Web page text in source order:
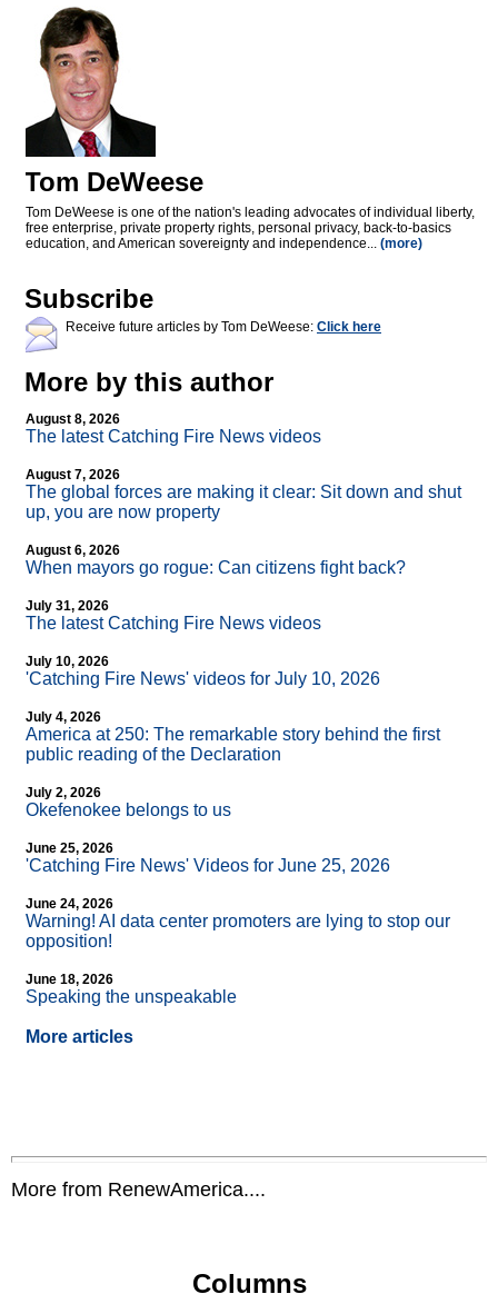
Tom DeWeese
Tom DeWeese is one of the nation's leading advocates of individual liberty,
free enterprise, private property rights, personal privacy, back-to-basics
education, and American sovereignty and independence... (more)
Subscribe
Receive future articles by Tom DeWeese: Click here
More by this author
August 8, 2026
The latest Catching Fire News videos
August 7, 2026
The global forces are making it clear: Sit down and shut
up, you are now property
August 6, 2026
When mayors go rogue: Can citizens fight back?
July 31, 2026
The latest Catching Fire News videos
July 10, 2026
'Catching Fire News' videos for July 10, 2026
July 4, 2026
America at 250: The remarkable story behind the first
public reading of the Declaration
July 2, 2026
Okefenokee belongs to us
June 25, 2026
'Catching Fire News' Videos for June 25, 2026
June 24, 2026
Warning! AI data center promoters are lying to stop our
opposition!
June 18, 2026
Speaking the unspeakable
More articles
More from RenewAmerica....
Columns